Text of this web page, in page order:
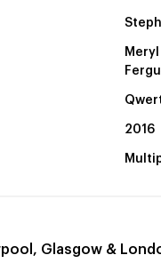
2016
Glasgow &